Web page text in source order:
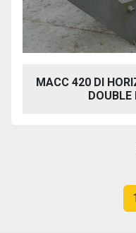
MACC 420 DI
DOUBLE